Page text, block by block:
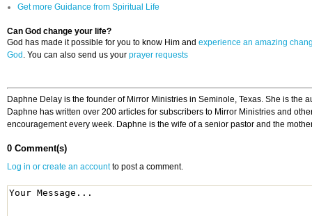
Get more Guidance from Spiritual Life
Can God change your life?
God has made it possible for you to know Him and experience an amazing
God . You can also send us your prayer requests
Daphne Delay is the founder of Mirror Ministries in Seminole, Texas. She is the
Daphne has written over 200 articles for subscribers to Mirror Ministries and
encouragement every week. Daphne is the wife of a senior pastor and the
0 Comment(s)
Log in or create an accountto post a comment.